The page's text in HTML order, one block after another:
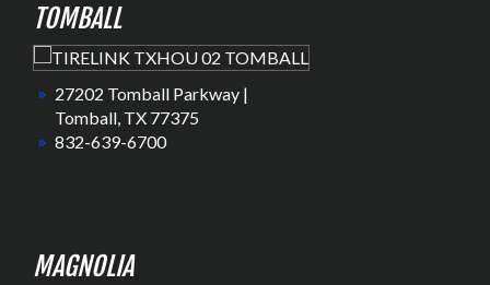
TOMBALL
27202 Tomball Parkway |
Tomball, TX 77375
832-639-6700
MAGNOLIA